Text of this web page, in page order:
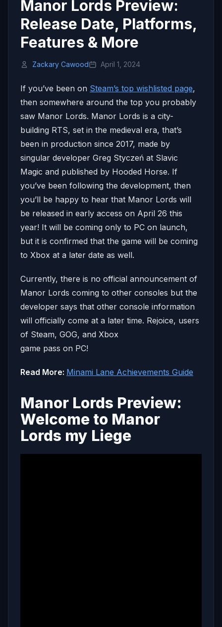
Manor Lords Preview:
Release Date, Platforms,
Features & More
Zackary Cawood April 1, 2024
If you’ve been on Steam’s top wishlisted page,
then somewhere around the top you probably
saw Manor Lords. Manor Lords is a city-
building RTS, set in the medieval era, that’s
been in production since 2017, made by
singular developer Greg Styczeń at Slavic
Magic and published by Hooded Horse. If
you’ve been following the development, then
you’ll be happy to hear that Manor Lords will
be released in early access on April 26 this
year! It will be coming only to PC on launch,
but it is confirmed that the game will be coming
to Xbox at a later date as well.
Currently, there is no official announcement of
Manor Lords coming to other consoles but the
developer says that other console information
will officially come at a later time. Rejoice, users
of Steam, GOG, and Xbox
game pass on PC!
Read More: Minami Lane Achievements Guide
Manor Lords Preview:
Welcome to Manor
Lords my Liege